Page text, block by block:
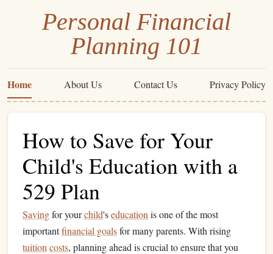
Personal Financial
Planning 101
Home About Us Contact Us Privacy Policy
How to Save for Your
Child's Education with a
529 Plan
Savingfor yourchild'seducation is one of the most
importantfinancial goalsfor many parents. With rising
tuition costs, planning ahead is crucial to ensure that you